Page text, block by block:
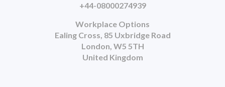
+44-08000274939
Workplace Options
Ealing Cross, 85 Uxbridge Road
London, W5 5TH
United Kingdom